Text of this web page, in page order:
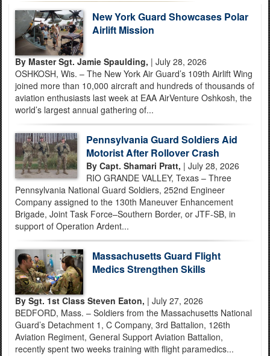
New York Guard Showcases Polar
Airlift Mission
By Master Sgt. Jamie Spaulding, | July 28, 2026
OSHKOSH, Wis. – The New York Air Guard’s 109th Airlift Wing
joined more than 10,000 aircraft and hundreds of thousands of
aviation enthusiasts last week at EAA AirVenture Oshkosh, the
world’s largest annual gathering of...
Pennsylvania Guard Soldiers Aid
Motorist After Rollover Crash
By Capt. Shamari Pratt, | July 28, 2026
RIO GRANDE VALLEY, Texas – Three
Pennsylvania National Guard Soldiers, 252nd Engineer
Company assigned to the 130th Maneuver Enhancement
Brigade, Joint Task Force–Southern Border, or JTF-SB, in
support of Operation Ardent...
Massachusetts Guard Flight
Medics Strengthen Skills
By Sgt. 1st Class Steven Eaton, | July 27, 2026
BEDFORD, Mass. – Soldiers from the Massachusetts National
Guard’s Detachment 1, C Company, 3rd Battalion, 126th
Aviation Regiment, General Support Aviation Battalion,
recently spent two weeks training with flight paramedics...